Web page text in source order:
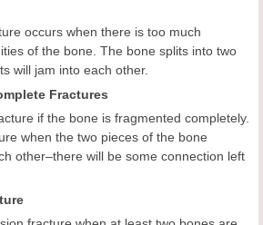
occurs when there is too much
of the bone. The bone splits into two
will jam into each other.
Fractures
if the bone is fragmented completely.
when the two pieces of the bone
other–there will be some connection left